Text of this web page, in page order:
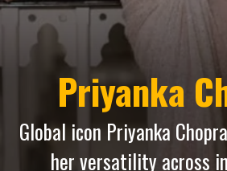
Global icon Priyanka
her versatility across
Priyanka